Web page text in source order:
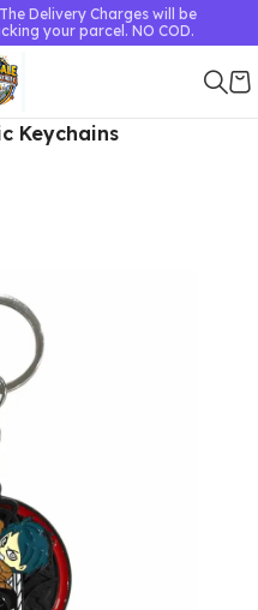
Delivery Charges will be
your parcel. NO COD.
Keychains